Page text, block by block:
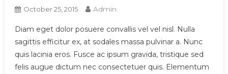
October 25, 2015 Admin
Diam eget dolor posuere convallis vel vel nisl. Nulla
sagittis efficitur ex, at sodales massa pulvinar a. Nunc
quis lacinia eros. Fusce ac ipsum gravida, tristique sed
felis augue dictum nec consectetuer quis. Elementum